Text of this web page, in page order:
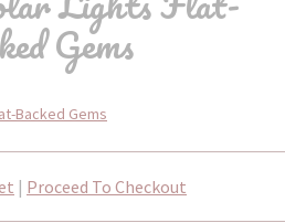
Gems
Backed Gems
| Proceed To Checkout